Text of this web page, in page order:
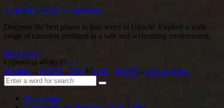
Posted By: admin 3 Comments
Discover the best places to buy weed in Utrecht. Explore a wide
range of cannabis products in a safe and welcoming environment.
Read more
Страница 40 из 95«
Первая«...102030...3839404142...506070...»Последняя »
Home page